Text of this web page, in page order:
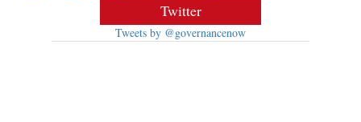
Twitter
Tweets by @governancenow